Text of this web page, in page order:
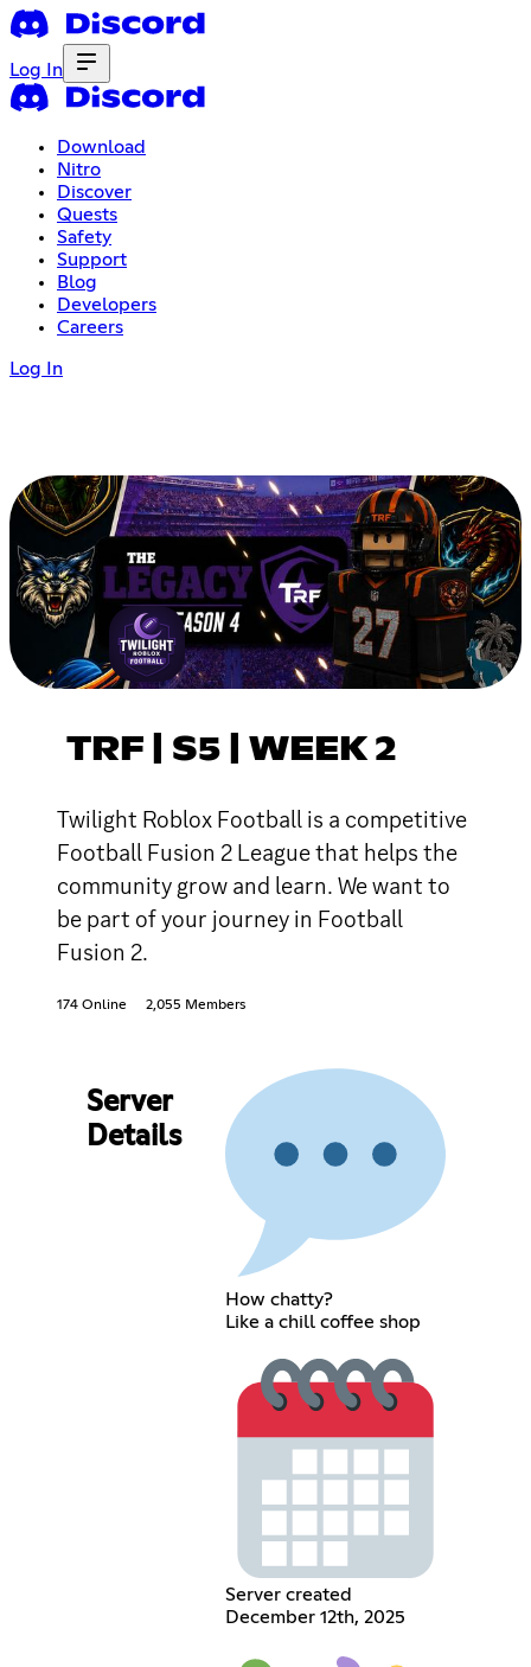
Log In
Download
Nitro
Discover
Quests
Safety
Support
Blog
Developers
Careers
Log In
TRF | S5 | WEEK 2
Twilight Roblox Football is a competitive
Football Fusion 2 League that helps the
community grow and learn. We want to
be part of your journey in Football
Fusion 2.
174 Online 2,055 Members
Server
Details
How chatty?
Like a chill coffee shop
Server created
December 12th, 2025